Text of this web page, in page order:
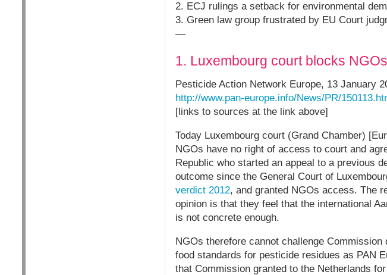
2. ECJ rulings a setback for environmental
3. Green law group frustrated by EU Court
—
1. Luxembourg court blocks
Pesticide Action Network Europe, 13 January
http://www.pan-europe.info/News/PR/
[links to sources at the link above]
Today Luxembourg court (Grand Chamber)
NGOs have no right of access to court and
Republic who started an appeal to a previous
outcome since the General Court of
verdict 2012, and granted NGOs access. The
opinion is that they feel that the international
is not concrete enough.
NGOs therefore cannot challenge
food standards for pesticide residues as PAN
that Commission granted to the Netherlands